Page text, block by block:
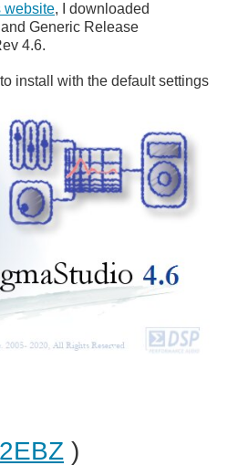
website, I downloaded
Generic Release
4.6.
install with the default settings
)